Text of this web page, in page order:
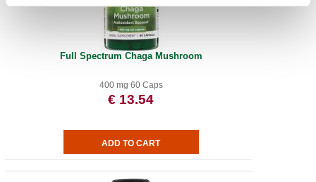
Full Spectrum Chaga Mushroom
400 mg 60 Caps
€ 13.54